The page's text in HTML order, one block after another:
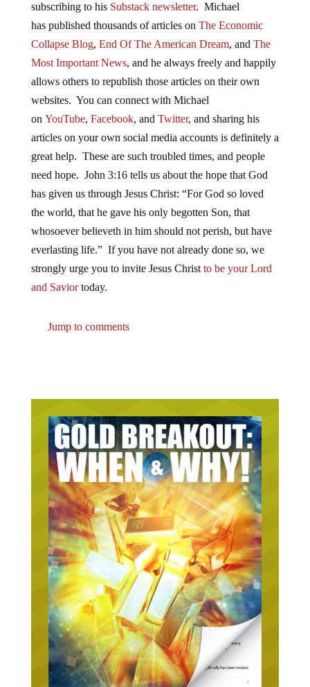
subscribing to his Substack newsletter. Michael
has published thousands of articles on The Economic
Collapse Blog, End Of The American Dream, and The
Most Important News, and he always freely and happily
allows others to republish those articles on their own
websites. You can connect with Michael
on YouTube, Facebook, and Twitter, and sharing his
articles on your own social media accounts is definitely a
great help. These are such troubled times, and people
need hope. John 3:16 tells us about the hope that God
has given us through Jesus Christ: “For God so loved
the world, that he gave his only begotten Son, that
whosoever believeth in him should not perish, but have
everlasting life.” If you have not already done so, we
strongly urge you to invite Jesus Christ to be your Lord
and Saviortoday.
Jump to comments